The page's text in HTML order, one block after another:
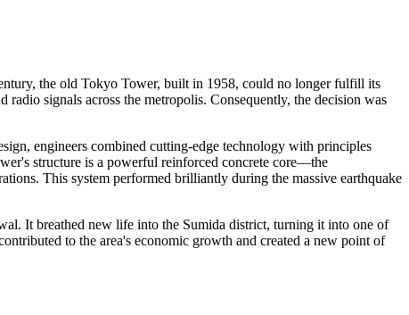
the old Tokyo Tower, built in 1958, could no longer fulfill its
signals across the metropolis. Consequently, the decision was
engineers combined cutting-edge technology with principles
structure is a powerful reinforced concrete core—the
This system performed brilliantly during the massive earthquake
It breathed new life into the Sumida district, turning it into one of
to the area's economic growth and created a new point of